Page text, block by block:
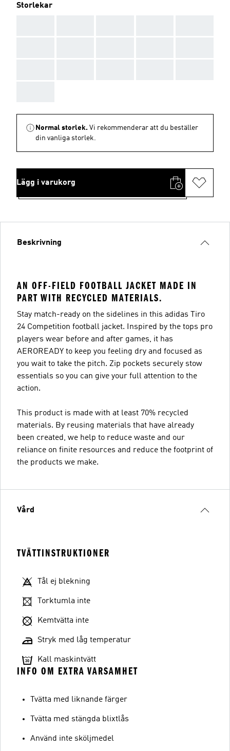
Storlekar
Normal storlek. Vi rekommenderar att du beställer
din vanliga storlek.
Lägg i varukorg
Beskrivning
AN OFF-FIELD FOOTBALL JACKET MADE IN
PART WITH RECYCLED MATERIALS.
Stay match-ready on the sidelines in this adidas Tiro
24 Competition football jacket. Inspired by the tops pro
players wear before and after games, it has
AEROREADY to keep you feeling dry and focused as
you wait to take the pitch. Zip pockets securely stow
essentials so you can give your full attention to the
action.
This product is made with at least 70% recycled
materials. By reusing materials that have already
been created, we help to reduce waste and our
reliance on finite resources and reduce the footprint of
the products we make.
Vård
TVÄTTINSTRUKTIONER
Tål ej blekning
Torktumla inte
Kemtvätta inte
Stryk med låg temperatur
Kall maskintvätt
INFO OM EXTRA VARSAMHET
Tvätta med liknande färger
Tvätta med stängda blixtlås
Använd inte sköljmedel